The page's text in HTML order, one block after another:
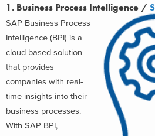
1. Business Process Intelligence /
SAP Business Process
Intelligence (BPI) is a
cloud-based solution
that provides
companies with real-
time insights into their
business processes.
With SAP BPI,